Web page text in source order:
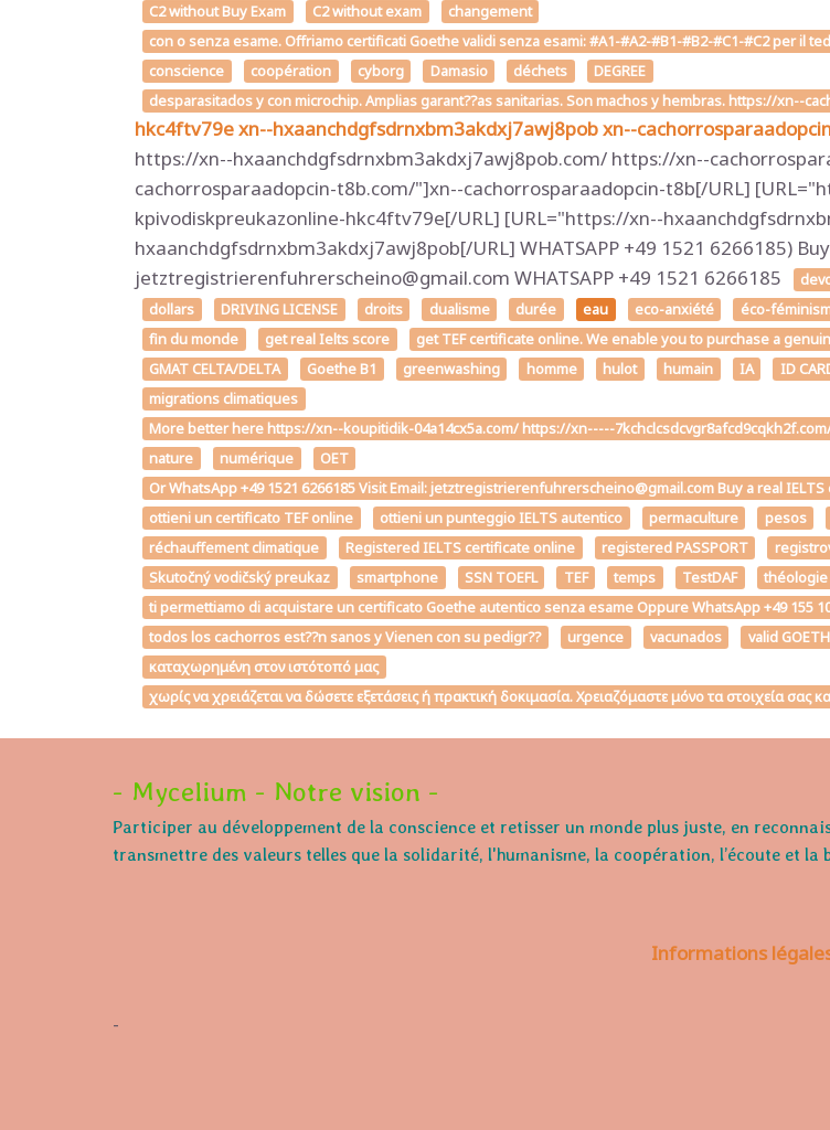
C2 without Buy Exam
C2 without exam
changement
con o senza esame. Offriamo certificati Goethe validi senza esami: #A1-#A2-#B1-#B2-#C1-#C2 per il
conscience
coopération cyborg Damasio déchets
DEGREE
desparasitados y con microchip. Amplias garant??as sanitarias. Son machos y hembras. https://xn--
hkc4ftv79exn--hxaanchdgfsdrnxbm3akdxj7awj8pobxn--
https://xn--hxaanchdgfsdrnxbm3akdxj7awj8pob.com/ https://xn--
cachorrosparaadopcin-t8b.com/"]xn--cachorrosparaadopcin-t8b[/URL]
kpivodiskpreukazonline-hkc4ftv79e[/URL] [URL="https://xn--
hxaanchdgfsdrnxbm3akdxj7awj8pob[/URL] WHATSAPP +49 1521 6266185)
jetztregistrierenfuhrerscheino@gmail.com WHATSAPP +49 1521 6266185
dollars
DRIVING LICENSE droits dualisme durée eau eco-anxiété éco-
fin du monde
get real Ielts score
get TEF certificate online. We enable you to purchase a
GMAT CELTA/DELTA
Goethe B1 greenwashing homme hulot humain IA ID
migrations climatiques
More better here https://xn--koupitidik-04a14cx5a.com/ https://xn-----
nature
numérique
OET
Or WhatsApp +49 1521 6266185 Visit Email: jetztregistrierenfuhrerscheino@gmail.com Buy a real
ottieni un certificato TEF online
ottieni un punteggio IELTS autentico permaculture pesos
réchauffement climatique
Registered IELTS certificate online registered PASSPORT
Skutočný vodičský preukaz
smartphone SSN TOEFL TEF temps TestDAF
ti permettiamo di acquistare un certificato Goethe autentico senza esame Oppure WhatsApp +49
todos los cachorros est??n sanos y Vienen con su pedigr??
urgence vacunados valid
καταχωρημένη στον ιστότοπό μας
χωρίς να χρειάζεται να δώσετε εξετάσεις ή πρακτική δοκιμασία. Χρειαζόμαστε μόνο τα στοιχεία
- Mycelium - Notre vision -
Participer au développement de la conscience et retisser un monde plus juste, en
transmettre des valeurs telles que la solidarité, l'humanisme, la coopération, l’écoute et la
Informations
-